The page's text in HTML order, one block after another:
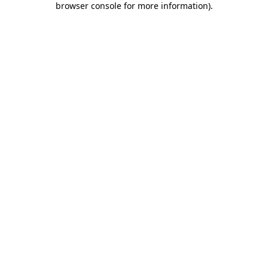
browser console for more information).